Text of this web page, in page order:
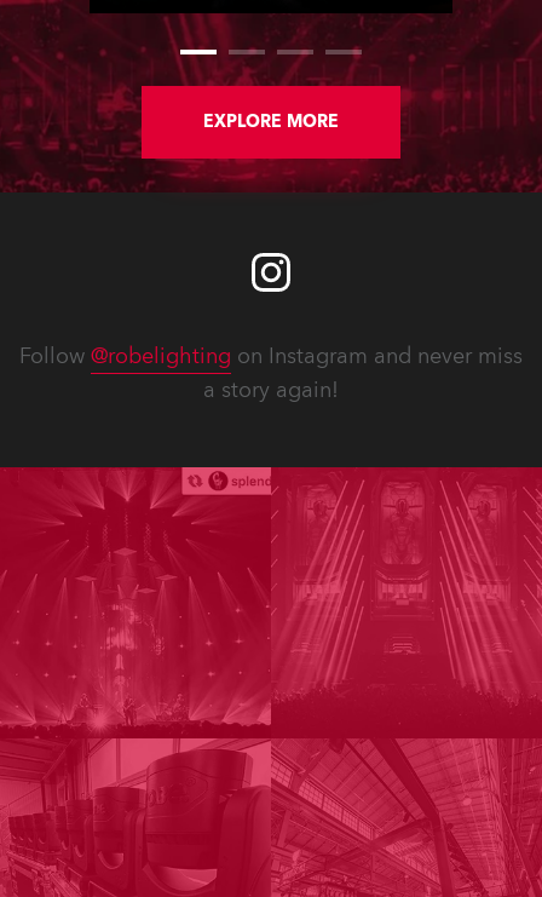
(High Colour Fidelity) LED engine, 80
x T11 Profiles, 12 x TX1 PosiProfiles
and 20 x T15 Fresnels.
EXPLORE MORE
Follow @robelighting on Instagram and never miss
a story again!